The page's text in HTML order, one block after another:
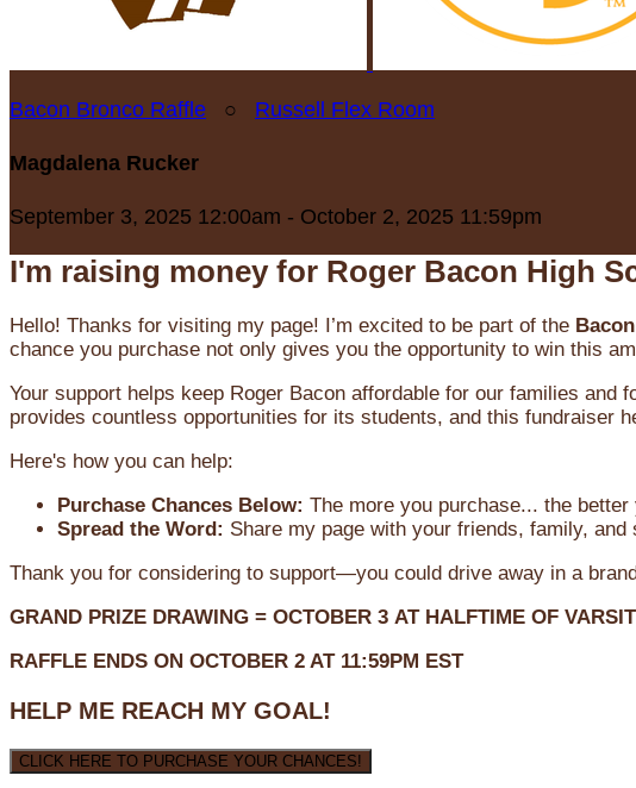
Bacon Bronco Raffle ○ Russell Flex Room
Magdalena Rucker
September 3, 2025 12:00am - October 2, 2025 11:59pm
I'm raising money for Roger Bacon High
Hello! Thanks for visiting my page! I’m excited to be part of the
chance you purchase not only gives you the opportunity to win this
Your support helps keep Roger Bacon affordable for our families
provides countless opportunities for its students, and this fundraiser
Here's how you can help:
Purchase Chances Below: The more you purchase... the better
Spread the Word: Share my page with your friends, family,
Thank you for considering to support—you could drive away in a
GRAND PRIZE DRAWING = OCTOBER 3 AT HALFTIME OF
RAFFLE ENDS ON OCTOBER 2 AT 11:59PM EST
HELP ME REACH MY GOAL!
CLICK HERE TO PURCHASE YOUR CHANCES!